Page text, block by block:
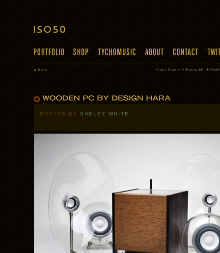
« Feric Com Truise + Emeralds +
POSTED BY SHELBY WHITE